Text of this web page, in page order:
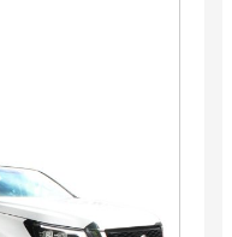
Vehicles